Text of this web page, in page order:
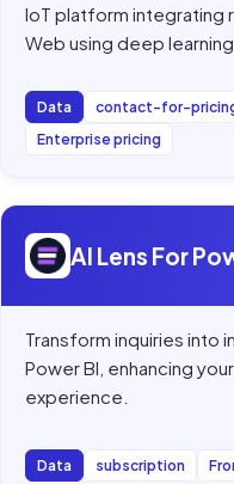
IoT platform integrating
Web using deep
Data
contact-for-
Enterprise pricing
Open
AI Lens For
Transform inquiries into
Power BI, enhancing
experience.
Data subscription